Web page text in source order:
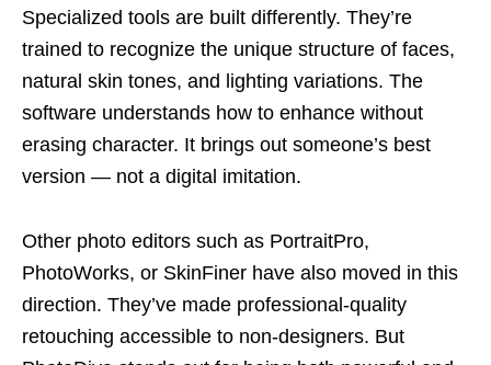
Specialized tools are built differently. They’re
trained to recognize the unique structure of faces,
natural skin tones, and lighting variations. The
software understands how to enhance without
erasing character. It brings out someone’s best
version — not a digital imitation.
Other photo editors such as PortraitPro,
PhotoWorks, or SkinFiner have also moved in this
direction. They’ve made professional-quality
retouching accessible to non-designers. But